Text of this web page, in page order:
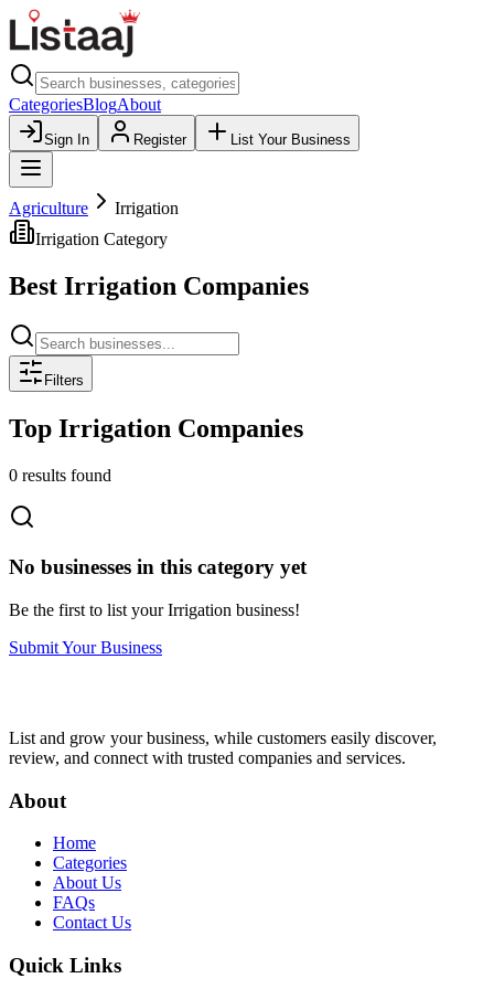
CategoriesBlogAbout
Sign In Register List Your Business
Agriculture
Irrigation
Irrigation Category
Best Irrigation Companies
Filters
Top Irrigation Companies
0 results found
No businesses in this category yet
Be the first to list your Irrigation business!
Submit Your Business
List and grow your business, while customers easily discover,
review, and connect with trusted companies and services.
About
Home
Categories
About Us
FAQs
Contact Us
Quick Links